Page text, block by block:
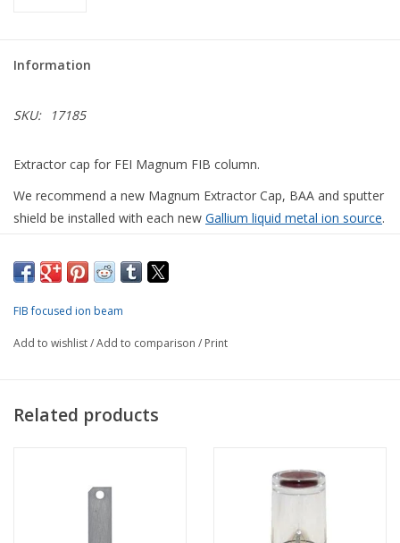
Information
SKU: 17185
Extractor cap for FEI Magnum FIB column.
We recommend a new Magnum Extractor Cap, BAA and sputter
shield be installed with each new Gallium liquid metal ion source.
FIB focused ion beam
Add to wishlist/Add to comparison / Print
Related products